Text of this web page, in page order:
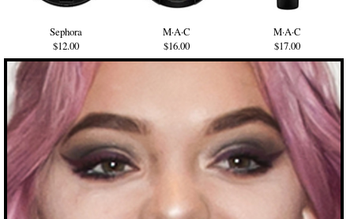
Sephora
$12.00
M·A·C
$16.00
M·A·C
$17.00